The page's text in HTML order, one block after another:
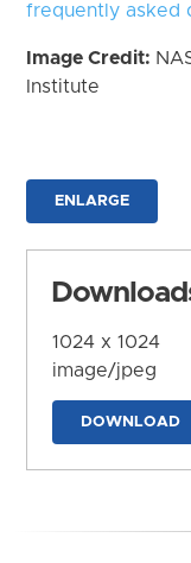
frequently asked
Image Credit:
Institute
ENLARGE
1024 x 1024
image/jpeg
DOWNLOAD